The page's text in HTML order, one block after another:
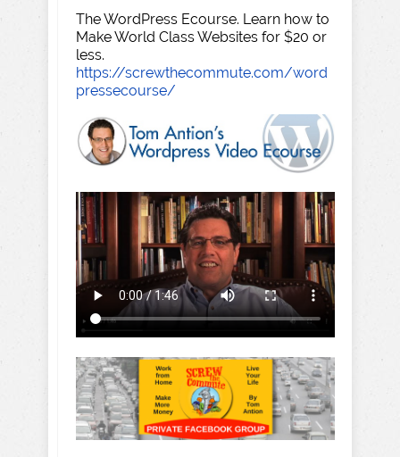
The WordPress Ecourse. Learn how to
Make World Class Websites for $20 or
less.
https://screwthecommute.com/word
pressecourse/